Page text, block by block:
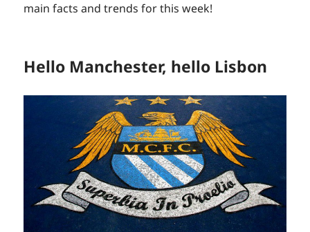
main facts and trends for this week!
Hello Manchester, hello Lisbon